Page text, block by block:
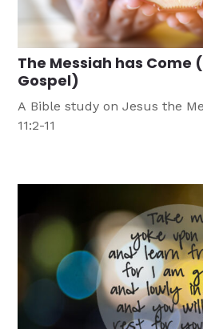
The Messiah has Come
Gospel)
A Bible study on Jesus the
11:2-11